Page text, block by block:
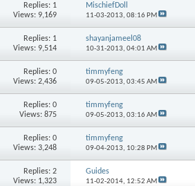
Replies: 1
Views: 9,169
MischiefDoll
11-03-2013, 08:16 PM
Replies: 1
Views: 9,514
shayanjameel08
10-31-2013, 04:01 AM
Replies:0
Views: 2,436
timmyfeng
09-05-2013, 03:45 AM
Replies:0
Views: 875
timmyfeng
09-05-2013, 03:16 AM
Replies:0
Views: 3,248
timmyfeng
09-04-2013, 10:28 PM
Replies:2
Views: 1,323
Guides
11-02-2014, 12:52 AM